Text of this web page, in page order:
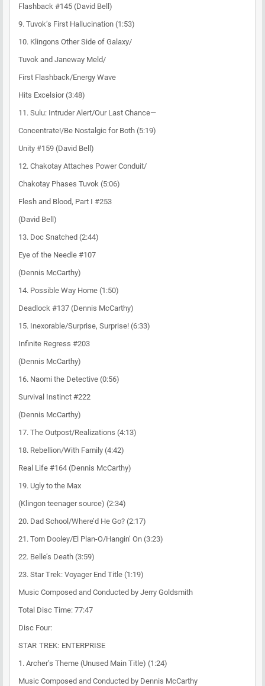
Flashback #145 (David Bell)
9. Tuvok’s First Hallucination (1:53)
10. Klingons Other Side of Galaxy/
Tuvok and Janeway Meld/
First Flashback/Energy Wave
Hits Excelsior (3:48)
11. Sulu: Intruder Alert/Our Last Chance—
Concentrate!/Be Nostalgic for Both (5:19)
Unity #159 (David Bell)
12. Chakotay Attaches Power Conduit/
Chakotay Phases Tuvok (5:06)
Flesh and Blood, Part I #253
(David Bell)
13. Doc Snatched (2:44)
Eye of the Needle #107
(Dennis McCarthy)
14. Possible Way Home (1:50)
Deadlock #137 (Dennis McCarthy)
15. Inexorable/Surprise, Surprise! (6:33)
Infinite Regress #203
(Dennis McCarthy)
16. Naomi the Detective (0:56)
Survival Instinct #222
(Dennis McCarthy)
17. The Outpost/Realizations (4:13)
18. Rebellion/With Family (4:42)
Real Life #164 (Dennis McCarthy)
19. Ugly to the Max
(Klingon teenager source) (2:34)
20. Dad School/Where’d He Go? (2:17)
21. Tom Dooley/El Plan-O/Hangin’ On (3:23)
22. Belle’s Death (3:59)
23. Star Trek: Voyager End Title (1:19)
Music Composed and Conducted by Jerry Goldsmith
Total Disc Time: 77:47
Disc Four:
STAR TREK: ENTERPRISE
1. Archer’s Theme (Unused Main Title) (1:24)
Music Composed and Conducted by Dennis McCarthy